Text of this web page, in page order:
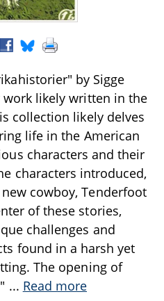
by Sigge
likely written in the
collection likely delves
life in the American
characters and their
characters introduced,
cowboy, Tenderfoot
of these stories,
challenges and
found in a harsh yet
The opening of
... Read more